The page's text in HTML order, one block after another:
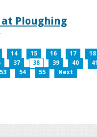
Ploughing
14 15 16 17 18
37 38 39 40 41
53 54 55 Next